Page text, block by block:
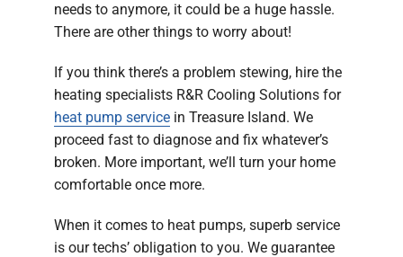
needs to anymore, it could be a huge hassle.
There are other things to worry about!
If you think there’s a problem stewing, hire the
heating specialists R&R Cooling Solutions for
heat pump service in Treasure Island. We
proceed fast to diagnose and fix whatever’s
broken. More important, we’ll turn your home
comfortable once more.
When it comes to heat pumps, superb service
is our techs’ obligation to you. We guarantee